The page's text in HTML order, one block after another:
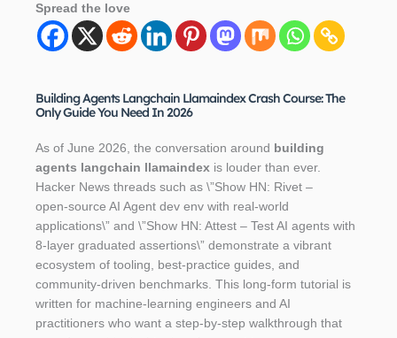
Spread the love
Building Agents Langchain Llamaindex Crash Course: The
Only Guide You Need In 2026
As of June 2026, the conversation around building
agents langchain llamaindex is louder than ever.
Hacker News threads such as \”Show HN: Rivet –
open‑source AI Agent dev env with real‑world
applications\” and \”Show HN: Attest – Test AI agents with
8‑layer graduated assertions\” demonstrate a vibrant
ecosystem of tooling, best‑practice guides, and
community‑driven benchmarks. This long‑form tutorial is
written for machine‑learning engineers and AI
practitioners who want a step‑by‑step walkthrough that